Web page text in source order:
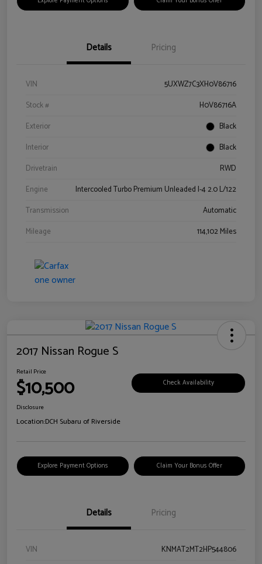
Details Pricing
VIN
5UXWZ7C3XH0V86716
Stock #
H0V86716A
Exterior
Black
Interior
Black
Drivetrain
RWD
Engine
Intercooled Turbo Premium Unleaded I-4 2.0 L/122
Transmission
Automatic
Mileage
114,102 Miles
2017 Nissan Rogue S
Retail Price
$10,500 Check Availability
Disclosure
Location:DCH Subaru of Riverside
Explore Payment Options Claim Your Bonus Offer
Details Pricing
VIN
KNMAT2MT2HP544806